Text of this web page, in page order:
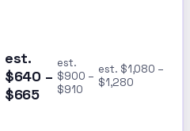
est.
$640 –
$665
est.
$900 –
$910
est. $1,080 –
$1,280